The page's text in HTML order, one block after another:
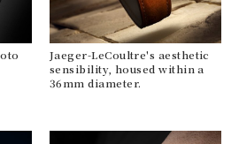
Jaeger-LeCoultre's aesthetic
sensibility, housed within a
36mm diameter.